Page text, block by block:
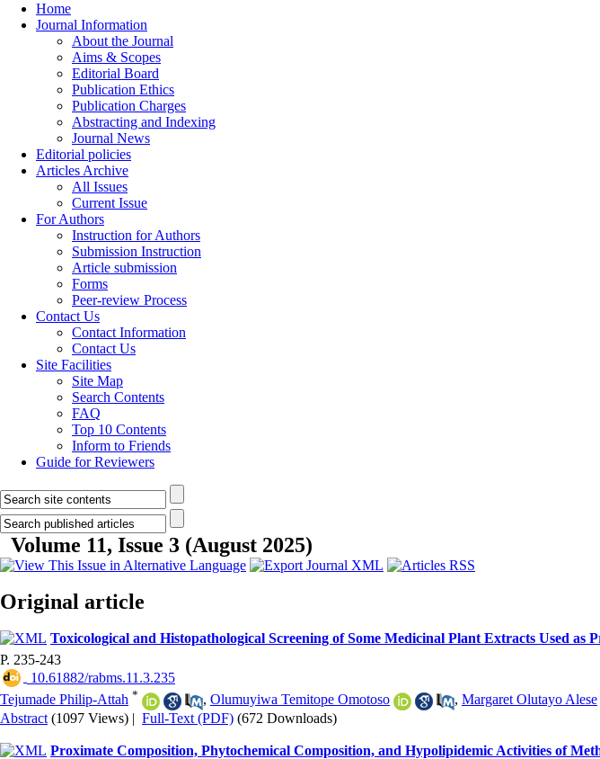
Home
Journal Information
About the Journal
Aims & Scopes
Editorial Board
Publication Ethics
Publication Charges
Abstracting and Indexing
Journal News
Editorial policies
Articles Archive
All Issues
Current Issue
For Authors
Instruction for Authors
Submission Instruction
Article submission
Forms
Peer-review Process
Contact Us
Contact Information
Contact Us
Site Facilities
Site Map
Search Contents
FAQ
Top 10 Contents
Inform to Friends
Guide for Reviewers
Volume 11, Issue 3 (August 2025)
Original article
Toxicological and Histopathological Screening of Some Medicinal Plant Extracts Used as
P. 235-243
‎ 10.61882/rabms.11.3.235
Tejumade Philip-Attah * , Olumuyiwa Temitope Omotoso , Margaret Olutayo Alese
Abstract (1097 Views) | Full-Text (PDF) (672 Downloads)
Proximate Composition, Phytochemical Composition, and Hypolipidemic Activities of